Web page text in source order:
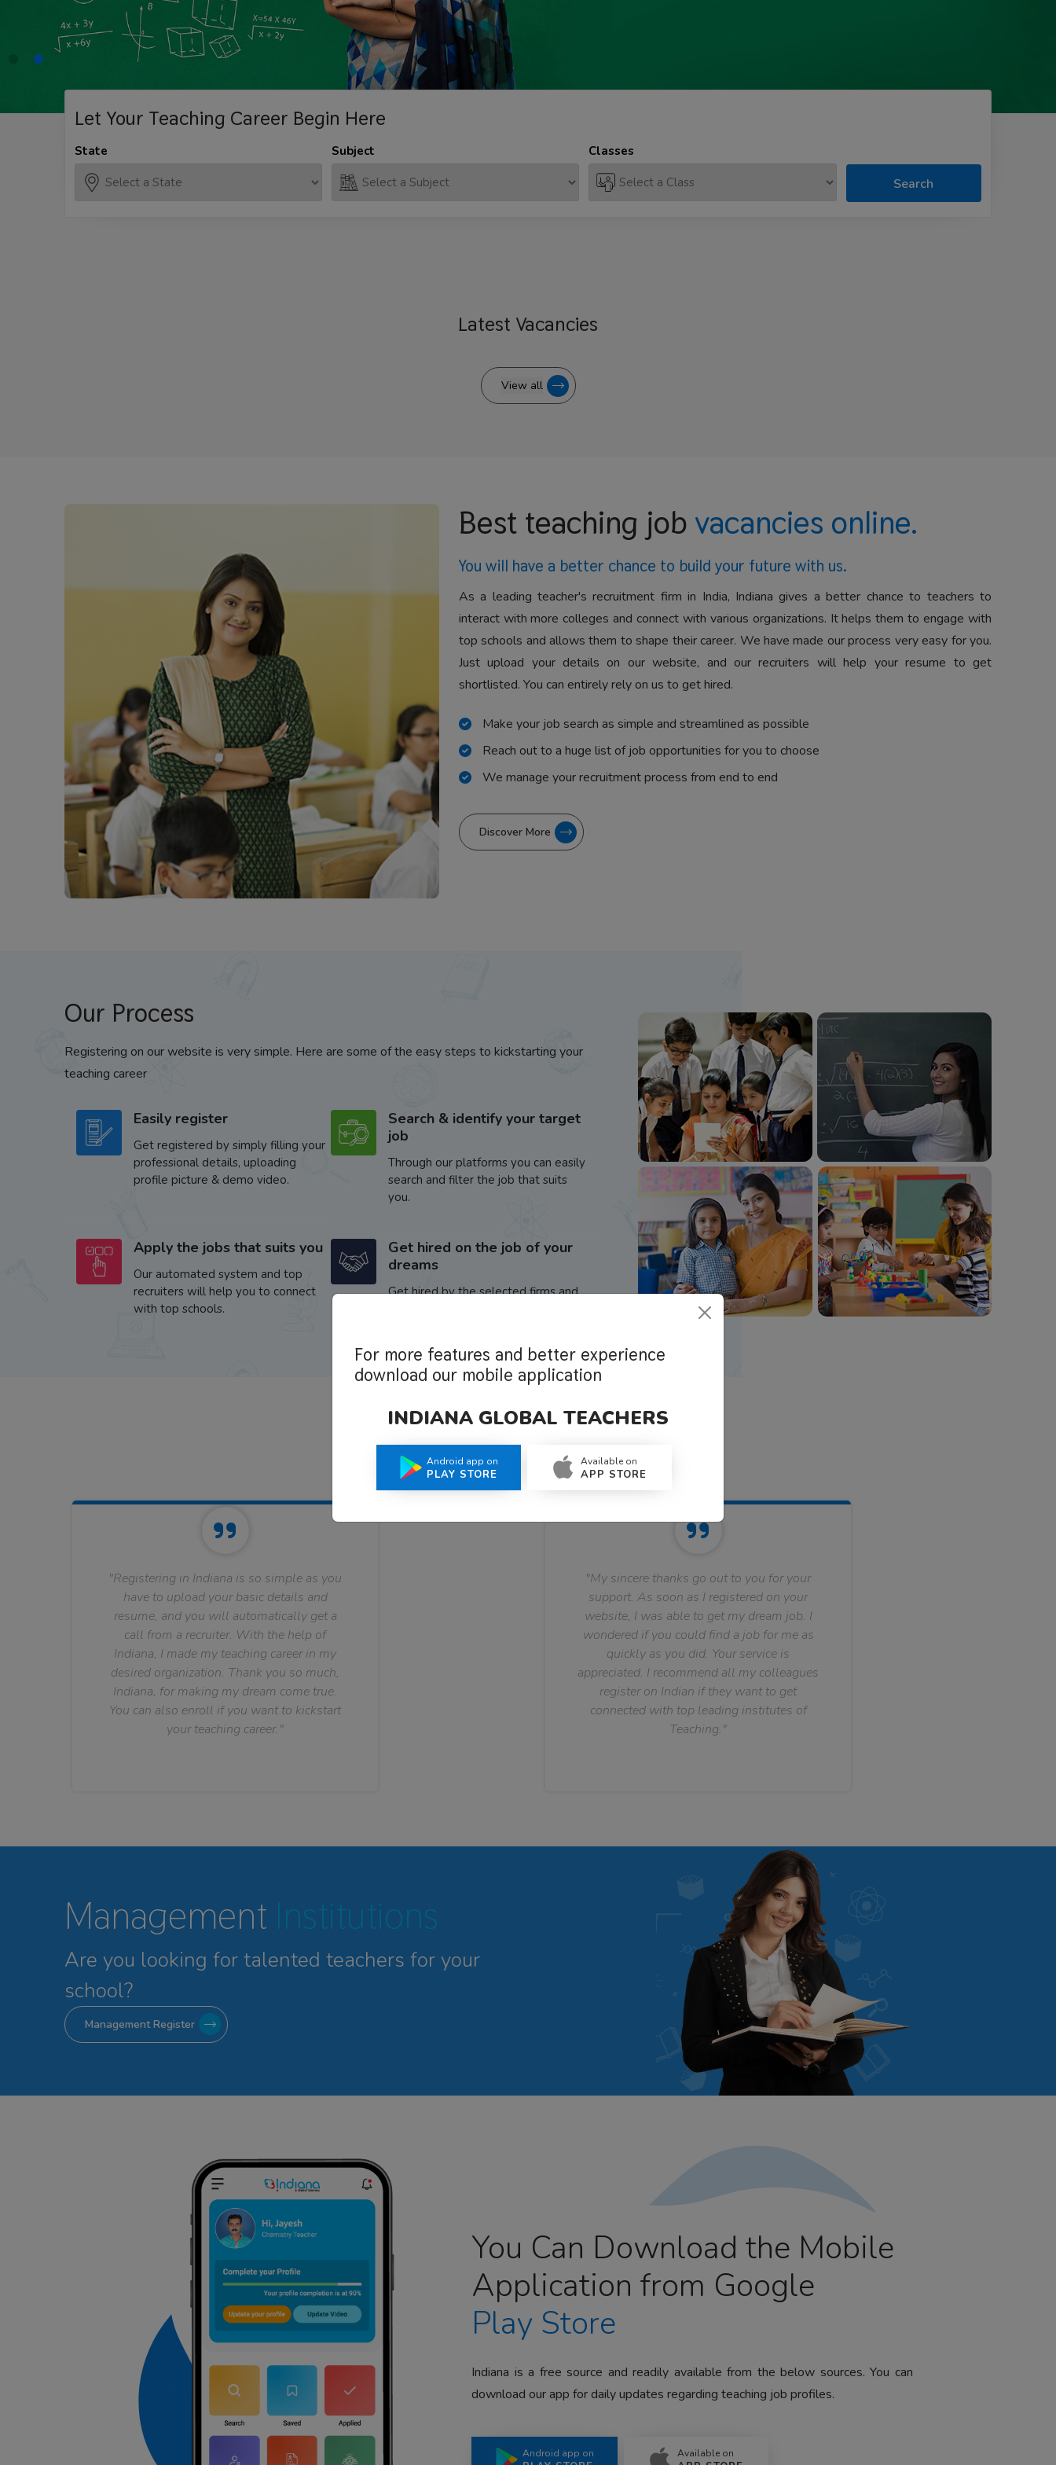
Let Your Teaching Career Begin Here
State Subject Classes
Search
Latest Vacancies
View all
Best teaching job vacancies online.
You will have a better chance to build your future with us.
As a leading teacher's recruitment firm in India, Indiana gives a better chance to teachers to
interact with more colleges and connect with various organizations. It helps them to engage with
top schools and allows them to shape their career. We have made our process very easy for you.
Just upload your details on our website, and our recruiters will help your resume to get
shortlisted. You can entirely rely on us to get hired.
Make your job search as simple and streamlined as possible
Reach out to a huge list of job opportunities for you to choose
We manage your recruitment process from end to end
Discover More
Our Process
Registering on our website is very simple. Here are some of the easy steps to kickstarting your
teaching career
Easily register
Get registered by simply filling your
professional details, uploading
profile picture & demo video.
Search & identify your target
job
Through our platforms you can easily
search and filter the job that suits
you.
Apply the jobs that suits you
Our automated system and top
recruiters will help you to connect
with top schools.
Get hired on the job of your
dreams
Get hired by the selected firms and
What Teachers Say About Us
"Registering in Indiana is so simple as you
have to upload your basic details and
resume, and you will automatically get a
call from a recruiter. With the help of
Indiana, I made my teaching career in my
desired organization. Thank you so much,
Indiana, for making my dream come true.
You can also enroll if you want to kickstart
your teaching career."
"My sincere thanks go out to you for your
support. As soon as I registered on your
website, I was able to get my dream job. I
wondered if you could find a job for me as
quickly as you did. Your service is
appreciated. I recommend all my colleagues
register on Indian if they want to get
connected with top leading institutes of
Teaching."
Management Institutions
Are you looking for talented teachers for your
school?
Management Register
You Can Download the Mobile
Application from Google
Play Store
Indiana is a free source and readily available from the below sources. You can
download our app for daily updates regarding teaching job profiles.
Android app on Available on
For more features and better experience
download our mobile application
INDIANA GLOBAL TEACHERS
Android app on
PLAY STORE
Available on
APP STORE